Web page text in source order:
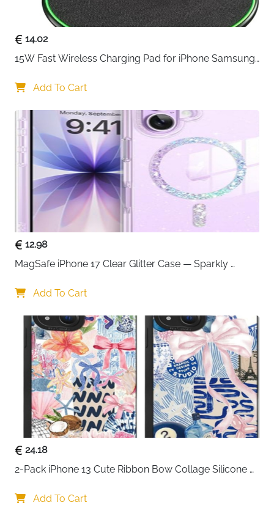
14.02
15W Fast Wireless Charging Pad for iPhone Samsung
Add To Cart
12.98
MagSafe iPhone 17 Clear Glitter Case — Sparkly
Add To Cart
24.18
2-Pack iPhone 13 Cute Ribbon Bow Collage Silicone
Add To Cart